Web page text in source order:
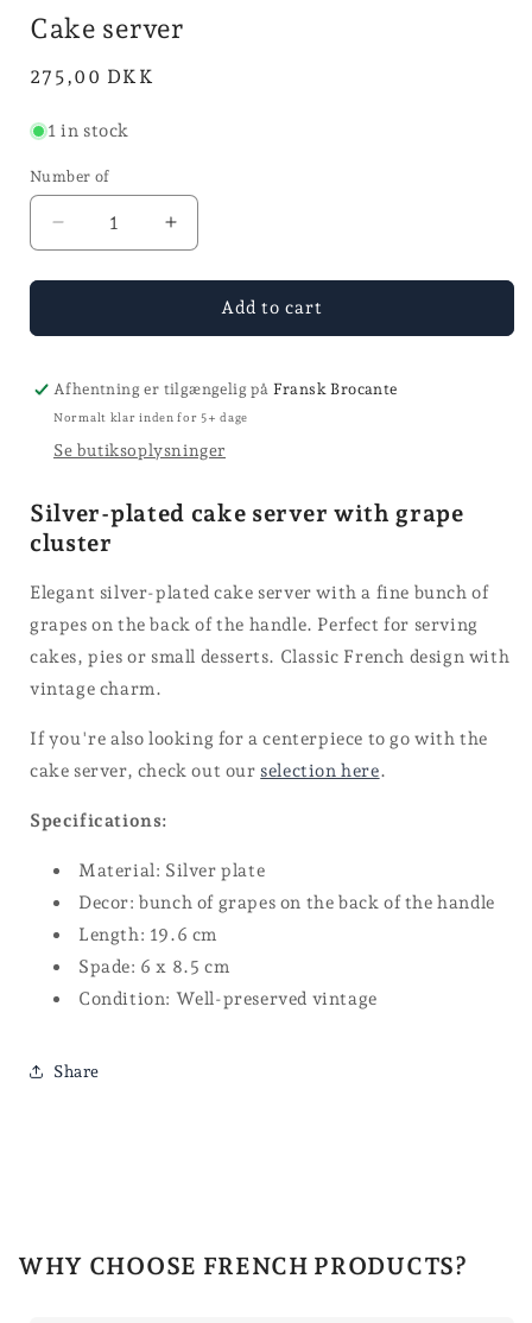
Cake server
Normal
275,00 DKK
1 in stock
Number of
Reduce
quantity
for
Spade
Increase
the
quantity
Cake
Add to cart
Afhentning er tilgængelig på Fransk Brocante
Normalt klar inden for 5+ dage
Se butiksoplysninger
Silver-plated cake server with grape
cluster
Elegant silver-plated cake server with a fine bunch of
grapes on the back of the handle. Perfect for serving
cakes, pies or small desserts. Classic French design with
vintage charm.
If you're also looking for a centerpiece to go with the
cake server, check out our selection here.
Specifications:
Material: Silver plate
Decor: bunch of grapes on the back of the handle
Length: 19.6 cm
Spade: 6 x 8.5 cm
Condition: Well-preserved vintage
Share
WHY CHOOSE FRENCH PRODUCTS?